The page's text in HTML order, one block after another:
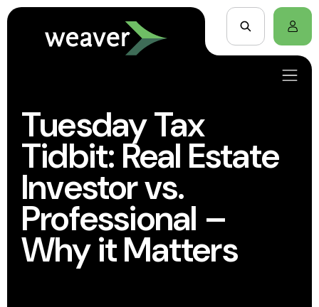
Tuesday Tax
Tidbit: Real Estate
Investor vs.
Professional –
Why it Matters